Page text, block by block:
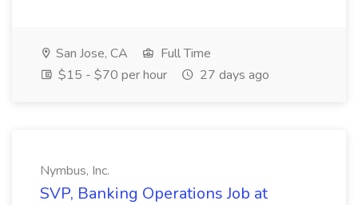
San Jose, CA
Full Time
$15 - $70 per hour
27 days ago
Nymbus, Inc.
SVP, Banking Operations Job at